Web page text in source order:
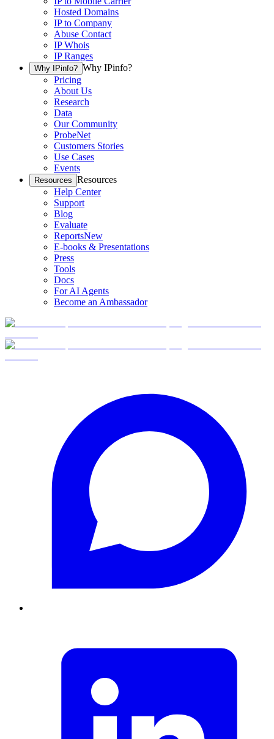
Hosted Domains
IP to Company
Abuse Contact
IP Whois
IP Ranges
Why IPinfo? Why IPinfo?
Pricing
About Us
Research
Data
Our Community
ProbeNet
Customers Stories
Use Cases
Events
Resources Resources
Help Center
Support
Blog
Evaluate
ReportsNew
E-books & Presentations
Press
Tools
Docs
For AI Agents
Become an Ambassador